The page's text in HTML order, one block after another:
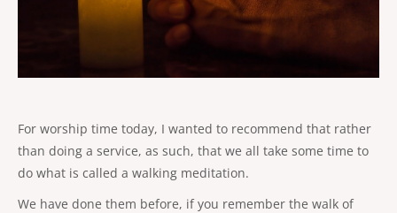
For worship time today, I wanted to recommend that rather
than doing a service, as such, that we all take some time to
do what is called a walking meditation.
We have done them before, if you remember the walk of